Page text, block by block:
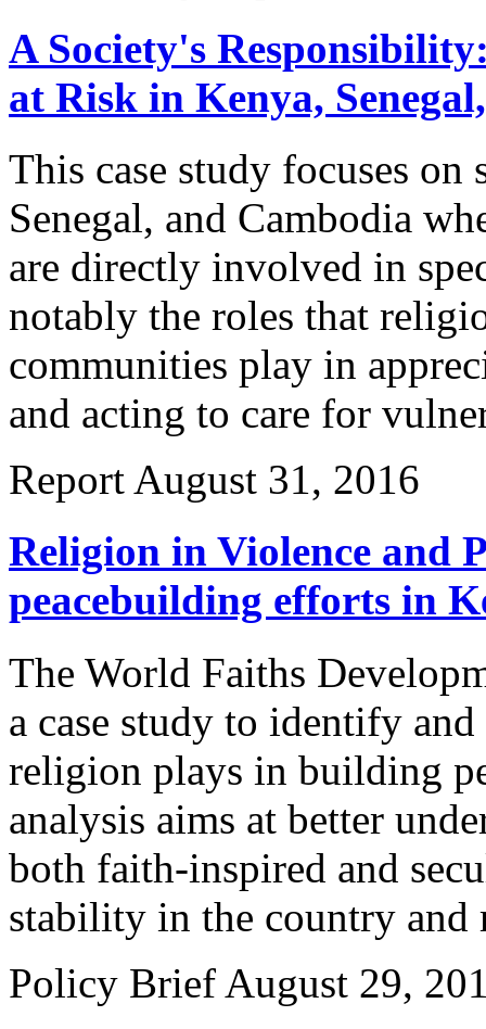
A Society's
at Risk in Kenya,
This case study focuses
Senegal, and Cambodia
are directly involved in
notably the roles that
communities play in
and acting to care for
Report August 31, 2016
Religion in Violence and
peacebuilding efforts in
The World Faiths
a case study to identify
religion plays in building
analysis aims at better
both faith-inspired and
stability in the country and
Policy Brief August 29,